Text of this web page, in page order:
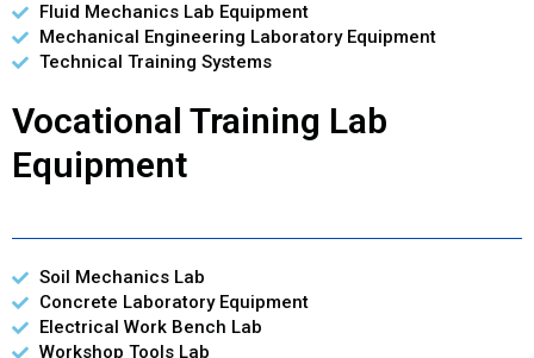
Fluid Mechanics Lab Equipment
Mechanical Engineering Laboratory Equipment
Technical Training Systems
Vocational Training Lab
Equipment
Soil Mechanics Lab
Concrete Laboratory Equipment
Electrical Work Bench Lab
Workshop Tools Lab